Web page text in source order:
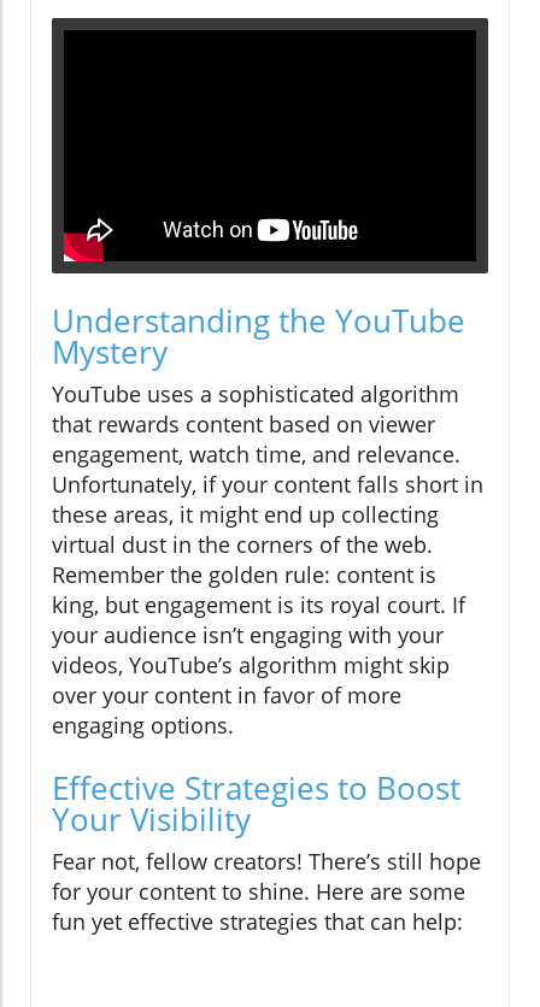
Understanding the YouTube
Mystery
YouTube uses a sophisticated algorithm
that rewards content based on viewer
engagement, watch time, and relevance.
Unfortunately, if your content falls short in
these areas, it might end up collecting
virtual dust in the corners of the web.
Remember the golden rule: content is
king, but engagement is its royal court. If
your audience isn’t engaging with your
videos, YouTube’s algorithm might skip
over your content in favor of more
engaging options.
Effective Strategies to Boost
Your Visibility
Fear not, fellow creators! There’s still hope
for your content to shine. Here are some
fun yet effective strategies that can help: